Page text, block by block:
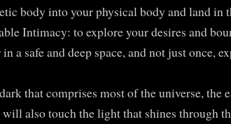
body into your physical body and land in
Intimacy: to explore your desires and
a safe and deep space, and not just once,
that comprises most of the universe, the
will also touch the light that shines through